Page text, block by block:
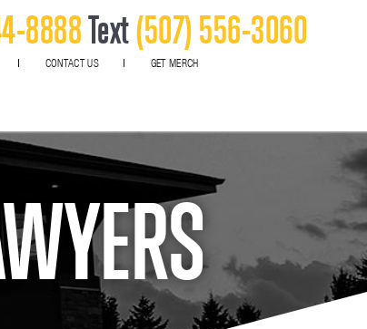
8888Text(507) 556-3060
CONTACT US GET MERCH